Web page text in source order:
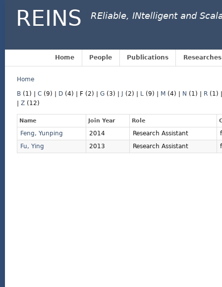
REINS REliable, INtelligent and
Home People Publications Researches
Home
B (1) C (9) D (4) F (2) G (3) (2) L (9) M (4) N (1) R (1)
Z (12)
Name Join Year Role
Feng, Yunping 2014 Research Assistant
Fu, Ying
2013 Research Assistant